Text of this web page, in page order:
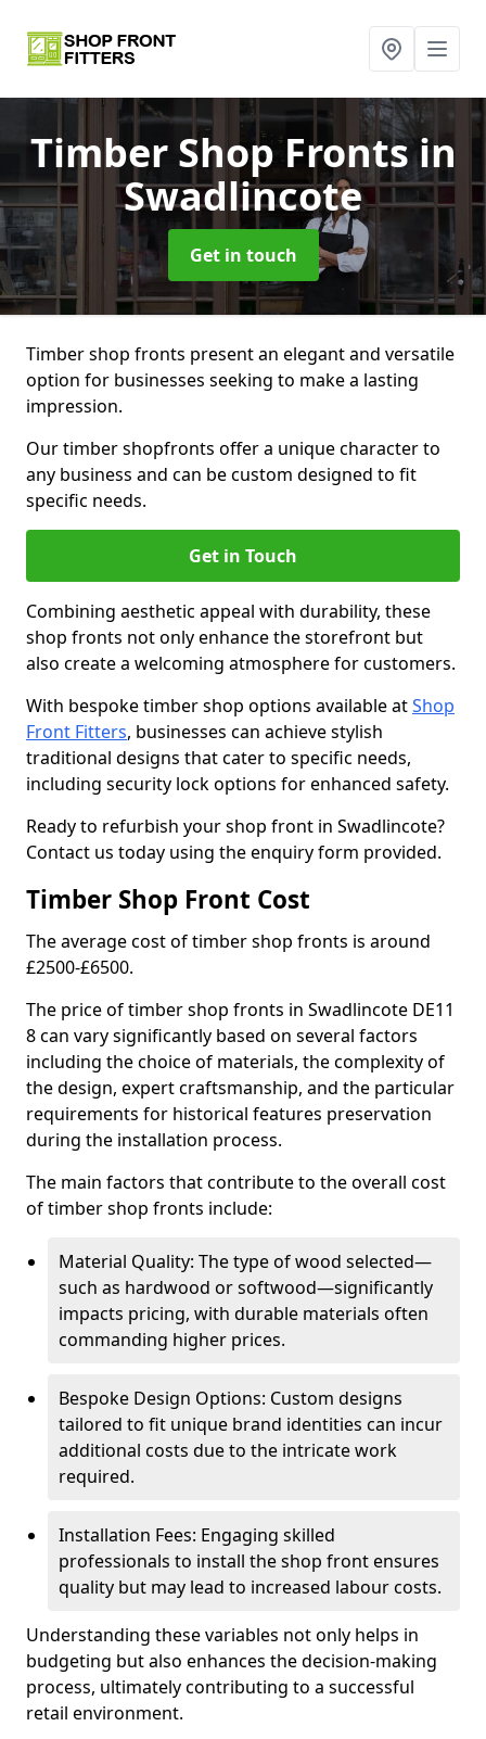
Timber Shop Frontsin
Swadlincote
Get in touch
Timber shop fronts present an elegant and versatile
option for businesses seeking to make a lasting
impression.
Our timber shopfronts offer a unique character to
any business and can be custom designed to fit
specific needs.
Get in Touch
Combining aesthetic appeal with durability, these
shop fronts not only enhance the storefront but
also create a welcoming atmosphere for customers.
With bespoke timber shop options available atShop
Front Fitters, businesses can achieve stylish
traditional designs that cater to specific needs,
including security lock options for enhanced safety.
Ready to refurbish your shop front in Swadlincote?
Contact us today using the enquiry form provided.
Timber Shop Front Cost
The average cost of timber shop fronts is around
£2500-£6500.
The price of timber shop fronts in Swadlincote DE11
8 can vary significantly based on several factors
including the choice of materials, the complexity of
the design, expert craftsmanship, and the particular
requirements for historical features preservation
during the installation process.
The main factors that contribute to the overall cost
of timber shop fronts include:
Material Quality: The type of wood selected—
such as hardwood or softwood—significantly
impacts pricing, with durable materials often
commanding higher prices.
Bespoke Design Options: Custom designs
tailored to fit unique brand identities can incur
additional costs due to the intricate work
required.
Installation Fees: Engaging skilled
professionals to install the shop front ensures
quality but may lead to increased labour costs.
Understanding these variables not only helps in
budgeting but also enhances the decision-making
process, ultimately contributing to a successful
retail environment.